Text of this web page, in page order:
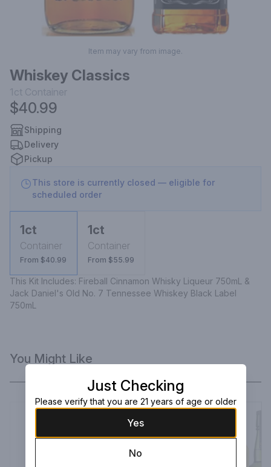
Item may vary from image.
Whiskey Classics
1ct Container
$40.99
Shipping
Delivery
Pickup
This store is currently closed — eligible for
scheduled order
1ct
Container
From $40.99
1ct
Container
From $55.99
This Kit Includes: Fireball Cinnamon Whisky Liqueur 750mL &
Jack Daniel's Old No. 7 Tennessee Whiskey Black Label
750mL
You Might Like
Just Checking
Please verify that you are 21 years of age or older
Yes
No